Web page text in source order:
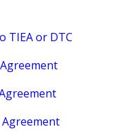
TIEA or DTC